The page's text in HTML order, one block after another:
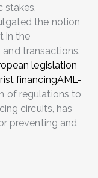
stakes,
the notion
in the
transactions.
legislation
financingAML-
of regulations to
circuits, has
preventing and